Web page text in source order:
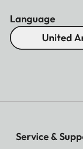
Language
United
Service &